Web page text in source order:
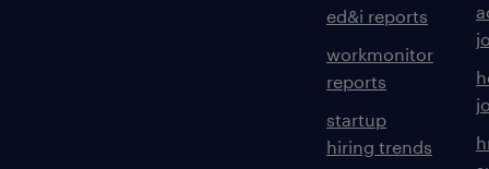
ed&i reports
workmonitor
reports
startup
hiring trends